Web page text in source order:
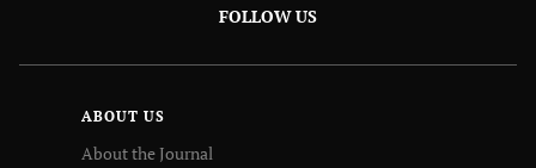
FOLLOW US
ABOUT US
About the Journal